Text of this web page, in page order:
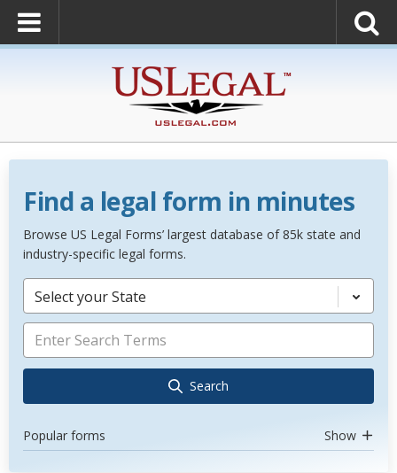
Find a legal form in minutes
Browse US Legal Forms’ largest database of 85k state and
industry-specific legal forms.
Select your State
Search
Popular forms Show